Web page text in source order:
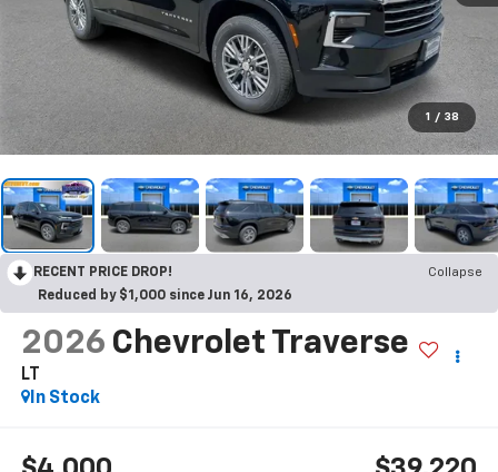
1 / 38
RECENT PRICE DROP!
Collapse
Reduced by $1,000 since Jun 16, 2026
2026 Chevrolet Traverse
LT
In Stock